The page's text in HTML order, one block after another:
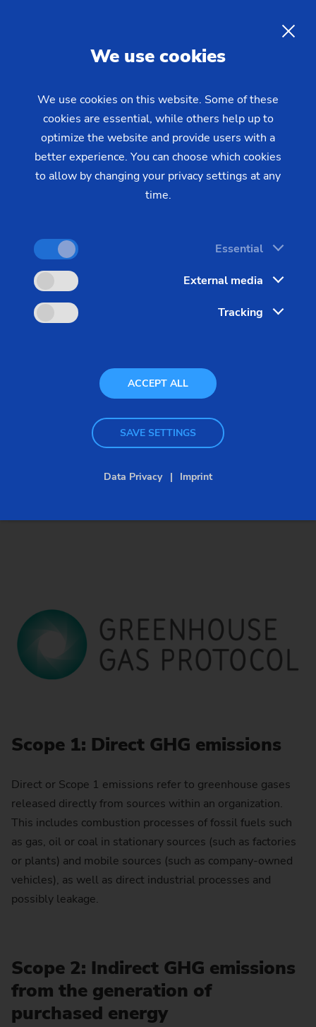
The Greenhouse Gas Protocol (GHG Protocol) is
the world's most widely used standard for tracking
and managing greenhouse gas emissions. It was
developed jointly by the World Resources Institute
(WRI) and the World Business Council for
understand, quantify, and manage their
greenhouse gas emissions. This standard classifies
emissions into three so-called "scopes" or areas.
Scope 1: Direct GHG emissions
Direct or Scope 1 emissions refer to greenhouse gases
released directly from sources within an organization.
This includes combustion processes of fossil fuels such
as gas, oil or coal in stationary sources (such as factories
or plants) and mobile sources (such as company-owned
vehicles), as well as direct industrial processes and
possibly leakage.
Scope 2: Indirect GHG emissions
from the generation of
purchased energy
We use cookies
We use cookies on this website. Some of these
cookies are essential, while others help up to
optimize the website and provide users with a
better experience. You can choose which cookies
to allow by changing your privacy settings at any
time.
Essential
External media
Tracking
ACCEPT ALL
SAVE SETTINGS
Data Privacy Imprint